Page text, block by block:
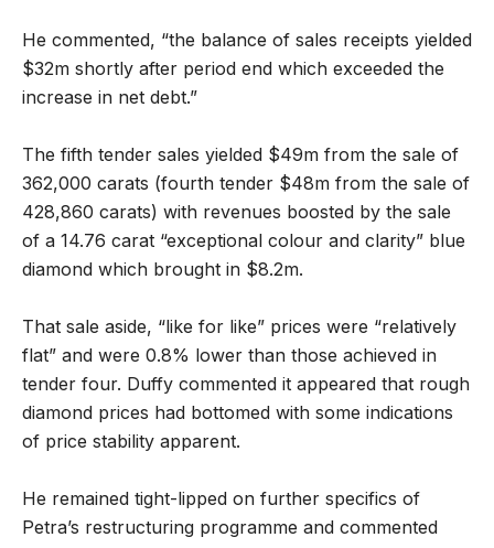
He commented, “the balance of sales receipts yielded
$32m shortly after period end which exceeded the
increase in net debt.”
The fifth tender sales yielded $49m from the sale of
362,000 carats (fourth tender $48m from the sale of
428,860 carats) with revenues boosted by the sale
of a 14.76 carat “exceptional colour and clarity” blue
diamond which brought in $8.2m.
That sale aside, “like for like” prices were “relatively
flat” and were 0.8% lower than those achieved in
tender four. Duffy commented it appeared that rough
diamond prices had bottomed with some indications
of price stability apparent.
He remained tight-lipped on further specifics of
Petra’s restructuring programme and commented